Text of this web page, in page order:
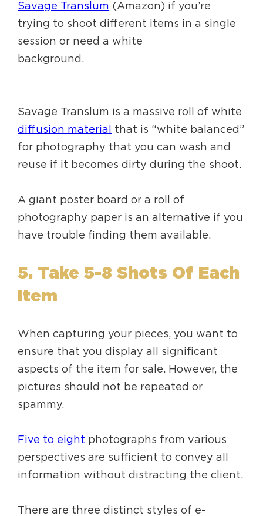
Savage Translum (Amazon) if you’re
trying to shoot different items in a single
session or need a white
background.
Savage Translum is a massive roll of white
diffusion material that is “white balanced”
for photography that you can wash and
reuse if it becomes dirty during the shoot.
A giant poster board or a roll of
photography paper is an alternative if you
have trouble finding them available.
5. Take 5-8 Shots Of Each
Item
When capturing your pieces, you want to
ensure that you display all significant
aspects of the item for sale. However, the
pictures should not be repeated or
spammy.
Five to eight photographs from various
perspectives are sufficient to convey all
information without distracting the client.
There are three distinct styles of e-